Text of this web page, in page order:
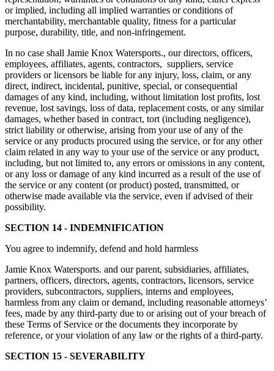
or implied, including all implied warranties or conditions of
merchantability, merchantable quality, fitness for a particular
purpose, durability, title, and non-infringement.
In no case shall Jamie Knox Watersports., our directors, officers,
employees, affiliates, agents, contractors, suppliers, service
providers or licensors be liable for any injury, loss, claim, or any
direct, indirect, incidental, punitive, special, or consequential
damages of any kind, including, without limitation lost profits, lost
revenue, lost savings, loss of data, replacement costs, or any similar
damages, whether based in contract, tort (including negligence),
strict liability or otherwise, arising from your use of any of the
service or any products procured using the service, or for any other
claim related in any way to your use of the service or any product,
including, but not limited to, any errors or omissions in any content,
or any loss or damage of any kind incurred as a result of the use of
the service or any content (or product) posted, transmitted, or
otherwise made available via the service, even if advised of their
possibility.
SECTION 14 - INDEMNIFICATION
You agree to indemnify, defend and hold harmless
Jamie Knox Watersports. and our parent, subsidiaries, affiliates,
partners, officers, directors, agents, contractors, licensors, service
providers, subcontractors, suppliers, interns and employees,
harmless from any claim or demand, including reasonable attorneys’
fees, made by any third-party due to or arising out of your breach of
these Terms of Service or the documents they incorporate by
reference, or your violation of any law or the rights of a third-party.
SECTION 15 - SEVERABILITY